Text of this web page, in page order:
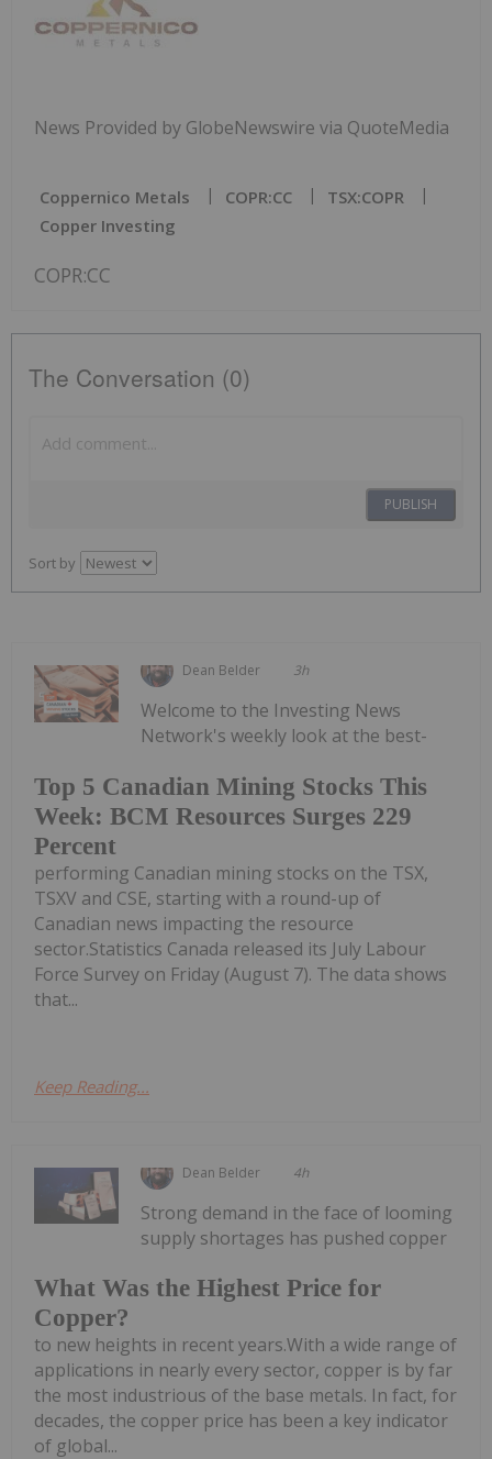
News Provided by GlobeNewswire via QuoteMedia
Coppernico Metals COPR:CC
TSX:COPR
Copper Investing
COPR:CC
The Conversation (0)
PUBLISH
Sort by
Dean Belder 3h
Top 5 Canadian Mining Stocks This
Week: BCM Resources Surges 229
Percent
Welcome to the Investing News
Network's weekly look at the best-
performing Canadian mining stocks on the TSX,
TSXV and CSE, starting with a round-up of
Canadian news impacting the resource
sector.Statistics Canada released its July Labour
Force Survey on Friday (August 7). The data shows
that...
Keep Reading...
Dean Belder 4h
What Was the Highest Price for
Copper?
Strong demand in the face of looming
supply shortages has pushed copper
to new heights in recent years.With a wide range of
applications in nearly every sector, copper is by far
the most industrious of the base metals. In fact, for
decades, the copper price has been a key indicator
of global...